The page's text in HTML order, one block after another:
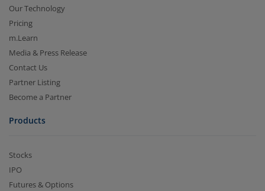
Our Technology
Pricing
m.Learn
Media & Press Release
Contact Us
Partner Listing
Become a Partner
Products
Stocks
IPO
Futures & Options